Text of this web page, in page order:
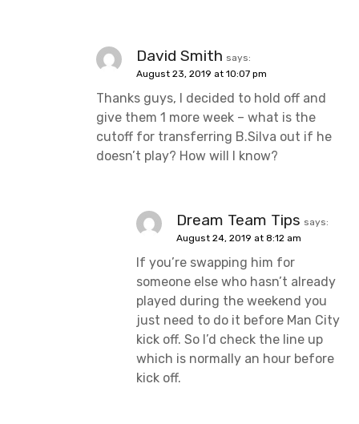
David Smith says:
August 23, 2019 at 10:07 pm
Thanks guys, I decided to hold off and
give them 1 more week – what is the
cutoff for transferring B.Silva out if he
doesn’t play? How will I know?
Dream Team Tips says:
August 24, 2019 at 8:12 am
If you’re swapping him for
someone else who hasn’t already
played during the weekend you
just need to do it before Man City
kick off. So I’d check the line up
which is normally an hour before
kick off.